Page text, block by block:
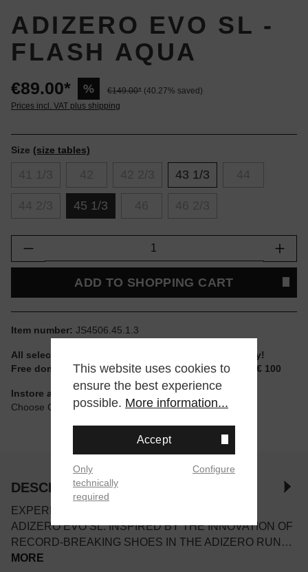
ADIZERO EVO SL -
FLASH AQUA
€89.00* % €149.00* (40.27% saved)
Prices incl. VAT plus shipping
Size (size tables)
43 1/3
45 1/3
Product Quantity: Enter the desired
ADD TO SHOPPING CART
Item number: JS4506.45.1.3
All selectable sizes and items are ready to ship today!
Free domestic shipping for non-reduced items from € 100
Instore available
Choose Click & Collect at Checkout
DESCRIPTION
EXPERIENCE THE FEELING OF FAST IN THE
ADIZERO EVO SL. INSPIRED BY THE INNOVATION OF
RECORD-BREAKING SHOES IN THE ADIZERO RUN…
MORE
This website uses cookies to
ensure the best experience
possible. More information...
Accept
Only
technically
required
Configure